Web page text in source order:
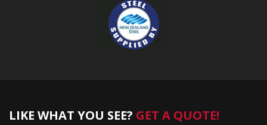
LIKE WHAT YOU SEE? GET A QUOTE!